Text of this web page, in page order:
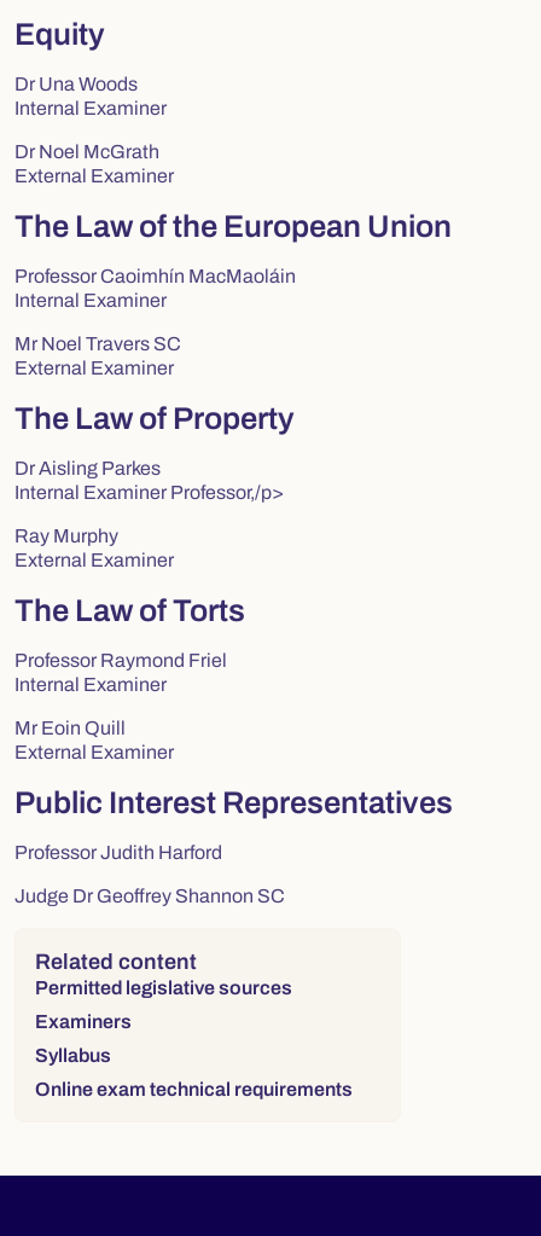
Equity
Dr Una Woods
Internal Examiner
Dr Noel McGrath
External Examiner
The Law of the European Union
Professor Caoimhín MacMaoláin
Internal Examiner
Mr Noel Travers SC
External Examiner
The Law of Property
Dr Aisling Parkes
Internal Examiner Professor,/p>
Ray Murphy
External Examiner
The Law of Torts
Professor Raymond Friel
Internal Examiner
Mr Eoin Quill
External Examiner
Public Interest Representatives
Professor Judith Harford
Judge Dr Geoffrey Shannon SC
Right column
Related content
Permitted legislative sources
Examiners
Syllabus
Online exam technical requirements